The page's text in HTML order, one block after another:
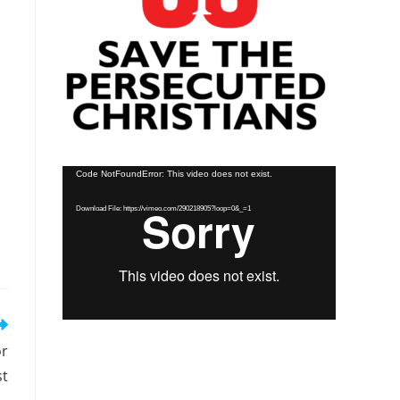
Video
Code NotFoundError: This video does not exist.
Download File: https://vimeo.com/290218905?loop=0&_=1